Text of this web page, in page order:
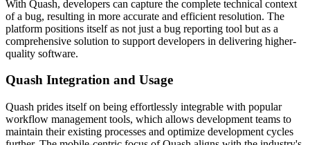
With Quash, developers can capture the complete technical context
of a bug, resulting in more accurate and efficient resolution. The
platform positions itself as not just a bug reporting tool but as a
comprehensive solution to support developers in delivering higher-
quality software.
Quash Integration and Usage
Quash prides itself on being effortlessly integrable with popular
workflow management tools, which allows development teams to
maintain their existing processes and optimize development cycles